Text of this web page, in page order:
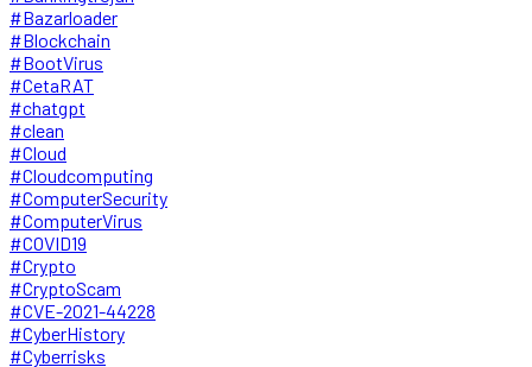
#Bazarloader
#Blockchain
#BootVirus
#CetaRAT
#chatgpt
#clean
#Cloud
#Cloudcomputing
#ComputerSecurity
#ComputerVirus
#COVID19
#Crypto
#CryptoScam
#CVE-2021-44228
#CyberHistory
#Cyberrisks